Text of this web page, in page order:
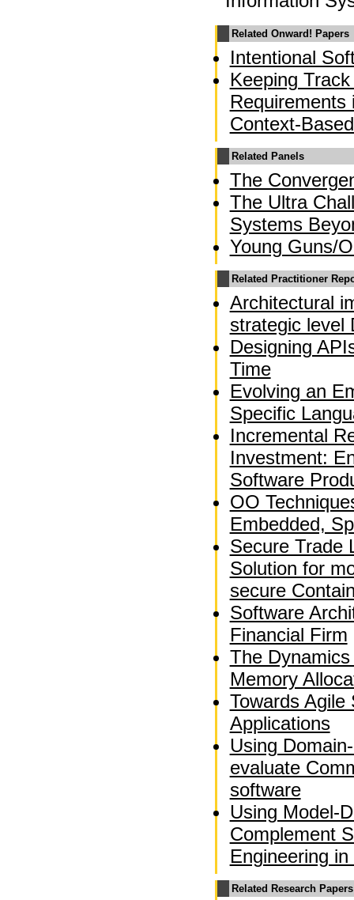
Related Onward! Papers
Intentional
Keeping
Requirements
Context-
Related Panels
The
The Ultra
Systems
Young Guns/
Related Practitioner
Architectural
strategic level
Designing
Time
Evolving an
Specific
Incremental
Investment:
Software
OO
Embedded,
Secure Trade
Solution for
secure
Software
Financial Firm
The
Memory
Towards Agile
Applications
Using
evaluate
software
Using Model-
Complement
Engineering
Related Research Papers